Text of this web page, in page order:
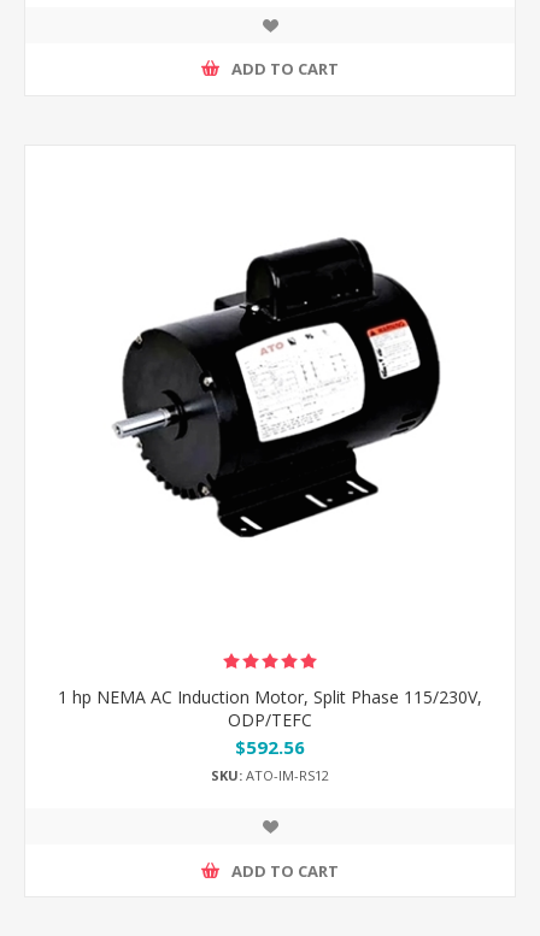
ADD TO CART
1 hp NEMA AC Induction Motor, Split Phase 115/230V,
ODP/TEFC
$592.56
SKU: ATO-IM-RS12
ADD TO CART